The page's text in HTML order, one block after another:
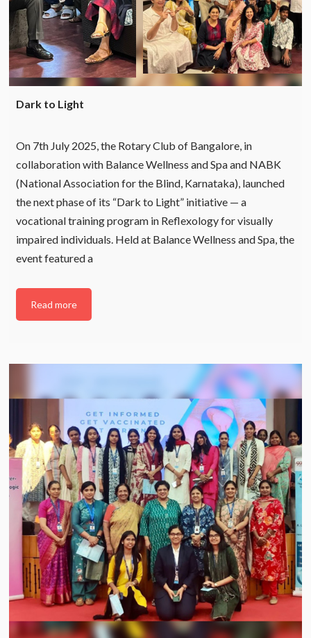
Dark to Light
On 7th July 2025, the Rotary Club of Bangalore, in
collaboration with Balance Wellness and Spa and NABK
(National Association for the Blind, Karnataka), launched
the next phase of its “Dark to Light” initiative — a
vocational training program in Reflexology for visually
impaired individuals. Held at Balance Wellness and Spa, the
event featured a
Read more